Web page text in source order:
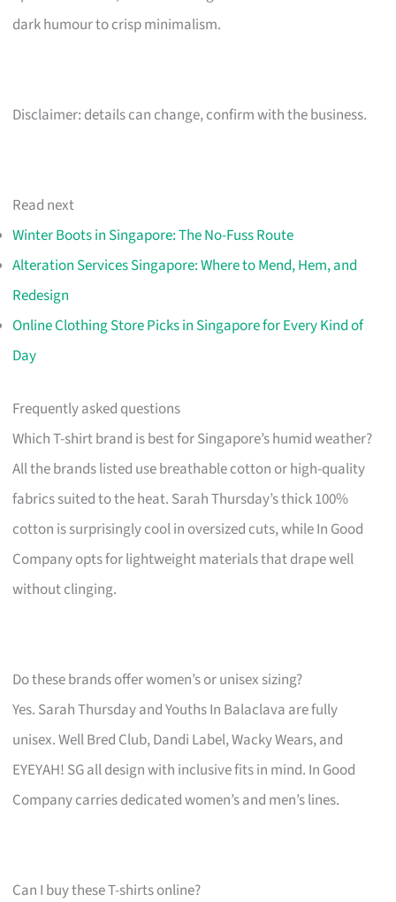
dark humour to crisp minimalism.
Disclaimer: details can change, confirm with the business.
Read next
Winter Boots in Singapore: The No-Fuss Route
Alteration Services Singapore: Where to Mend, Hem, and
Redesign
Online Clothing Store Picks in Singapore for Every Kind of
Day
Frequently asked questions
Which T-shirt brand is best for Singapore’s humid weather?
All the brands listed use breathable cotton or high-quality
fabrics suited to the heat. Sarah Thursday’s thick 100%
cotton is surprisingly cool in oversized cuts, while In Good
Company opts for lightweight materials that drape well
without clinging.
Do these brands offer women’s or unisex sizing?
Yes. Sarah Thursday and Youths In Balaclava are fully
unisex. Well Bred Club, Dandi Label, Wacky Wears, and
EYEYAH! SG all design with inclusive fits in mind. In Good
Company carries dedicated women’s and men’s lines.
Can I buy these T-shirts online?